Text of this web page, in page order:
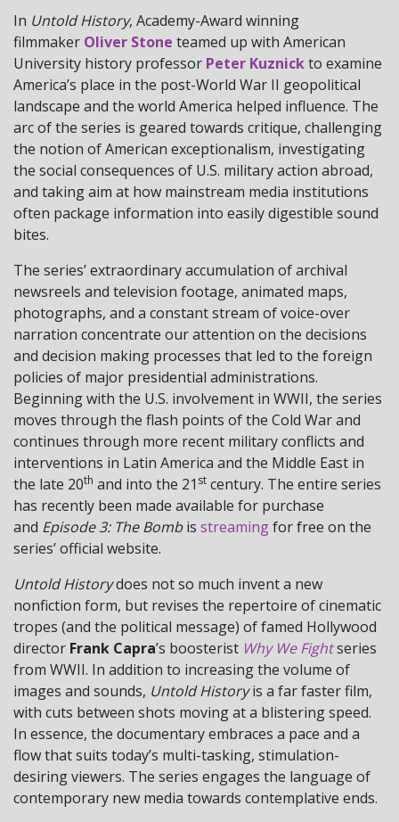
In Untold History, Academy-Award winning
filmmaker Oliver Stone teamed up with American
University history professor Peter Kuznickto examine
America’s place in the post-World War II geopolitical
landscape and the world America helped influence. The
arc of the series is geared towards critique, challenging
the notion of American exceptionalism, investigating
the social consequences of U.S. military action abroad,
and taking aim at how mainstream media institutions
often package information into easily digestible sound
bites.
The series’ extraordinary accumulation of archival
newsreels and television footage, animated maps,
photographs, and a constant stream of voice-over
narration concentrate our attention on the decisions
and decision making processes that led to the foreign
policies of major presidential administrations.
Beginning with the U.S. involvement in WWII, the series
moves through the flash points of the Cold War and
continues through more recent military conflicts and
interventions in Latin America and the Middle East in
the late 20th and into the 21 st century. The entire series
has recently been made available for purchase
and Episode 3: The Bombis streamingfor free on the
series’ official website.
Untold Historydoes not so much invent a new
nonfiction form, but revises the repertoire of cinematic
tropes (and the political message) of famed Hollywood
director Frank Capra’s boosterist Why We Fightseries
from WWII. In addition to increasing the volume of
images and sounds, Untold Historyis a far faster film,
with cuts between shots moving at a blistering speed.
In essence, the documentary embraces a pace and a
flow that suits today’s multi-tasking, stimulation-
desiring viewers. The series engages the language of
contemporary new media towards contemplative ends.